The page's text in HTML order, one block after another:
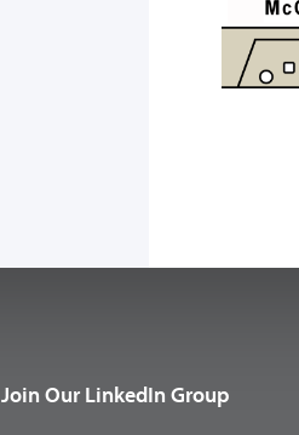
Join Our LinkedIn Group